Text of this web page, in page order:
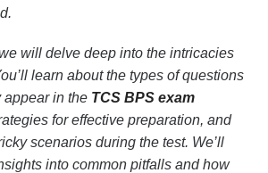
will delve deep into the intricacies
learn about the types of questions
appear in the TCS BPS exam
for effective preparation, and
scenarios during the test. We’ll
into common pitfalls and how